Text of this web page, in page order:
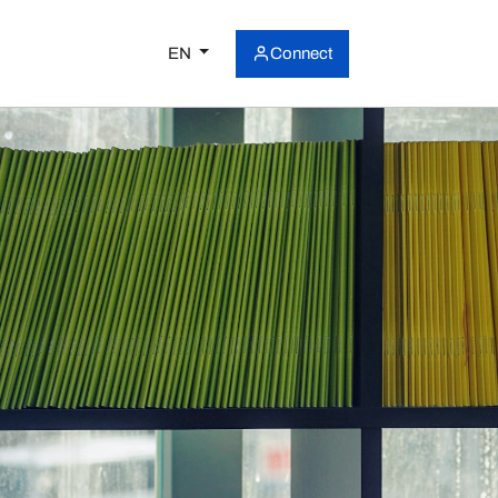
EN Connect